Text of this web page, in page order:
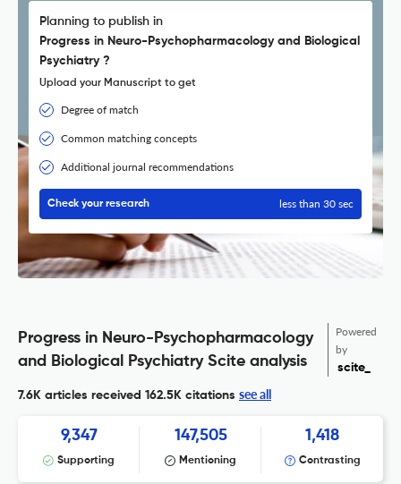
Planning to publish in
Progress in Neuro-Psychopharmacology and Biological
Psychiatry ?
Upload your Manuscript to get
Degree of match
Common matching concepts
Additional journal recommendations
Check your research less than 30 sec
Progress in Neuro-Psychopharmacology
and Biological Psychiatry Scite analysis
Powered
by
scite_
7.6K articles received 162.5K citations see all
9,347
Supporting
147,505
Mentioning
1,418
Contrasting